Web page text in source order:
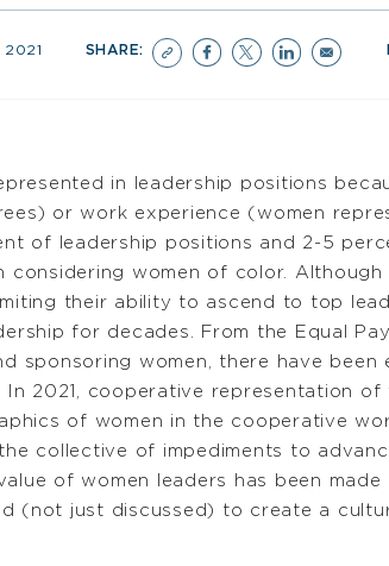
2021 SHARE:
in leadership positions
or work experience (women
of leadership positions and 2-5
considering women of color.
their ability to ascend to top
for decades. From the Equal
sponsoring women, there have
In 2021, cooperative representation
of women in the cooperative
collective of impediments to
of women leaders has been
(not just discussed) to create a